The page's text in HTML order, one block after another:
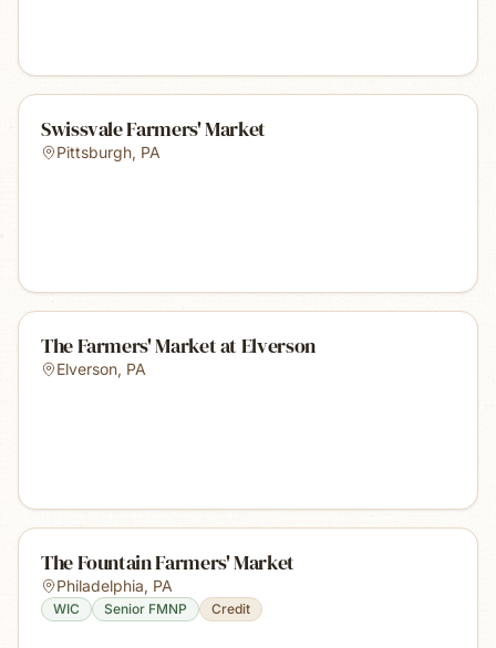
Swissvale Farmers' Market
Pittsburgh, PA
The Farmers' Market at Elverson
Elverson, PA
The Fountain Farmers' Market
Philadelphia, PA
WIC Senior FMNP Credit